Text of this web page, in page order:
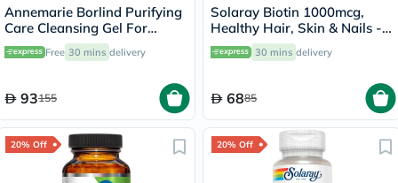
Annemarie Borlind Purifying
Care Cleansing Gel For
Blemish & Acne Prone Skin
150ml Free 30 mins delivery
93155
Solaray Biotin 1000mcg,
Healthy Hair, Skin & Nails -
100 Lozenges
30 mins delivery
6885
20% Off 20% Off